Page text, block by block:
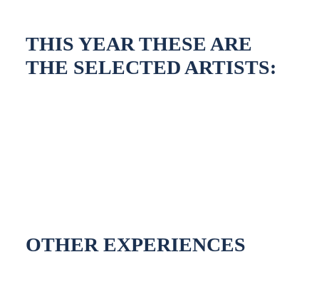
THIS YEAR THESE ARE
THE SELECTED ARTISTS:
OTHER EXPERIENCES